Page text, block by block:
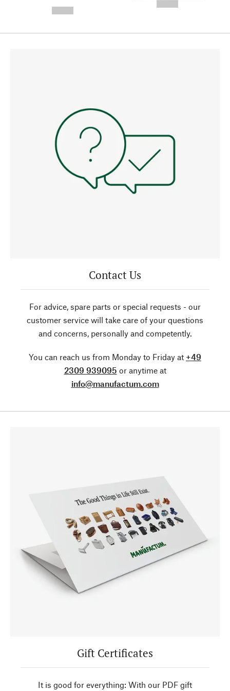
Contact Us
For advice, spare parts or special requests - our
customer service will take care of your questions
and concerns, personally and competently.
You can reach us from Monday to Friday at +49
2309 939095 or anytime at
info@manufactum.com
Gift Certificates
It is good for everything: With our PDF gift